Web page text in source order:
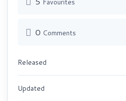
Favourites
0 Comments
Released
Updated